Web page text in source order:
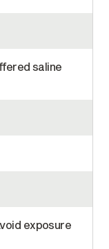
saline
exposure